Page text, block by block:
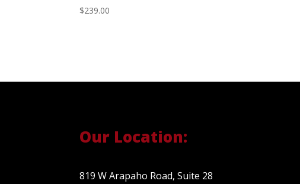
$239.00
Our Location:
819 W Arapaho Road, Suite 28